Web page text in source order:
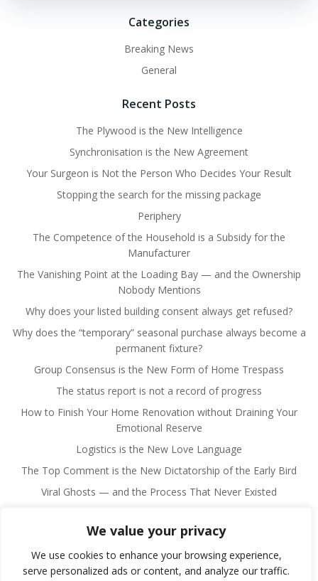
We value your privacy
We use cookies to enhance your browsing experience,
serve personalized ads or content, and analyze our traffic.
Categories
Breaking News
General
Recent Posts
The Plywood is the New Intelligence
Synchronisation is the New Agreement
Your Surgeon is Not the Person Who Decides Your Result
Stopping the search for the missing package
Periphery
The Competence of the Household is a Subsidy for the
Manufacturer
The Vanishing Point at the Loading Bay — and the Ownership
Nobody Mentions
Why does your listed building consent always get refused?
Why does the “temporary” seasonal purchase always become a
permanent fixture?
Group Consensus is the New Form of Home Trespass
The status report is not a record of progress
How to Finish Your Home Renovation without Draining Your
Emotional Reserve
Logistics is the New Love Language
The Top Comment is the New Dictatorship of the Early Bird
Viral Ghosts — and the Process That Never Existed